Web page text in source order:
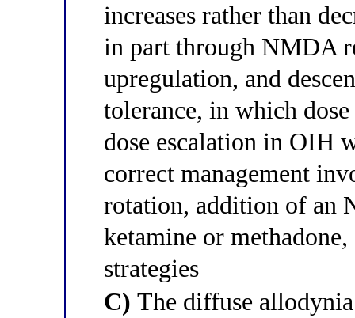
increases rather than
in part through NMDA
upregulation, and
tolerance, in which
dose escalation in OIH
correct management
rotation, addition of an
ketamine or
strategies
C) The diffuse